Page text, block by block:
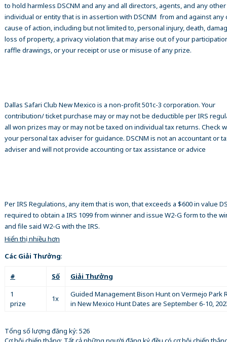
to hold harmless DSCNM and any and all directors, agents, and any other
individual or entity that is in assertion with DSCNM from and against any
cause of action, including but not limited to, personal injury, death,
loss of property, a privacy violation that may arise out of your
raffle drawings, or your receipt or use or misuse of any prize.
Dallas Safari Club New Mexico is a non-profit 501c-3 corporation. Your
contribution/ ticket purchase may or may not be deductible per IRS
all won prizes may or may not be taxed on individual tax returns. Check
your personal tax adviser for guidance. DSCNM is not an accountant or
adviser and will not provide accounting or tax assistance or advice
Per IRS Regulations, any item that is won, that exceeds a $600 in value
required to obtain a IRS 1099 from winner and issue W2-G form to the
and file said W2-G with the IRS.
Hiển thị nhiều hơn
Các Giải Thưởng:
# Số
Giải Thưởng
1
prize
1x
Guided Management Bison Hunt on Vermejo Park
in New Mexico Hunt Dates are September 6-10,
Tổng số lượng đăng ký: 526